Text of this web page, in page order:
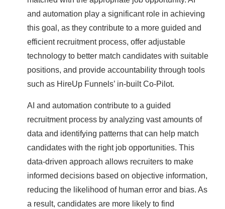
and automation play a significant role in achieving
this goal, as they contribute to a more guided and
efficient recruitment process, offer adjustable
technology to better match candidates with suitable
positions, and provide accountability through tools
such as HireUp Funnels’ in-built Co-Pilot.
AI and automation contribute to a guided
recruitment process by analyzing vast amounts of
data and identifying patterns that can help match
candidates with the right job opportunities. This
data-driven approach allows recruiters to make
informed decisions based on objective information,
reducing the likelihood of human error and bias. As
a result, candidates are more likely to find